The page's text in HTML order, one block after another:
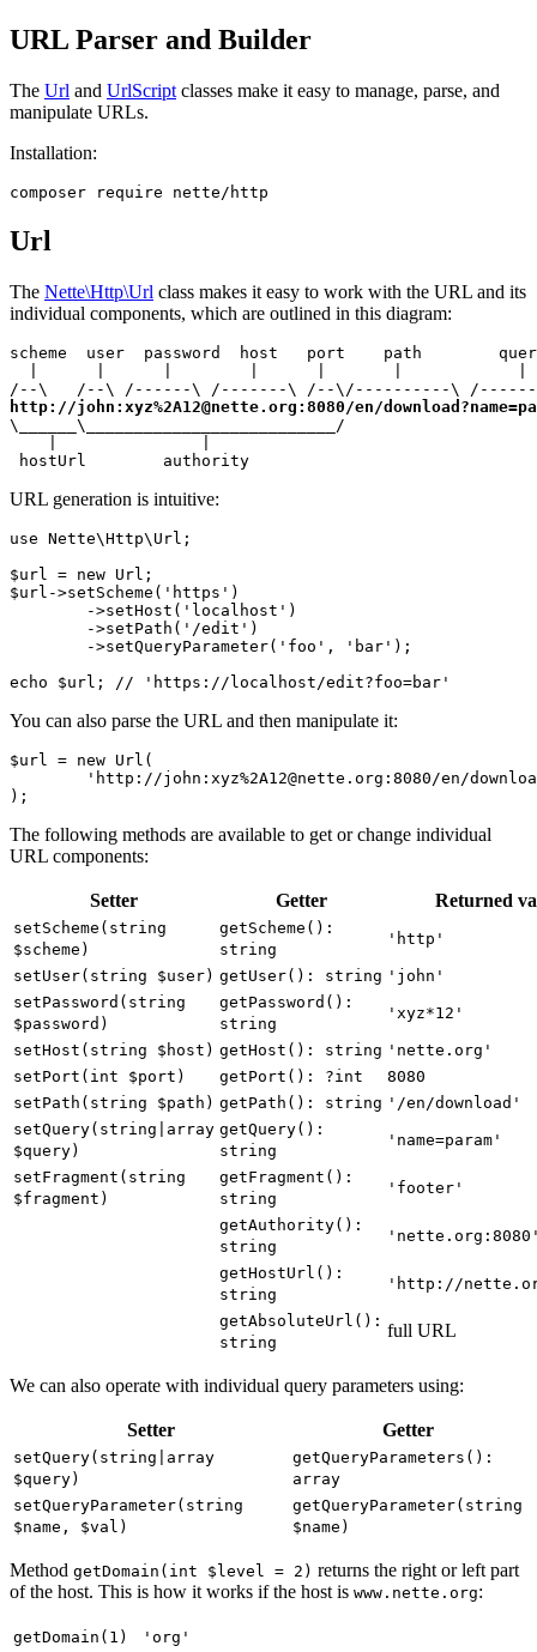
URL Parser and Builder
The Url and UrlScript classes make it easy to manage, parse, and
manipulate URLs.
Installation:
Url
The Nette\Http\Url class makes it easy to work with the URL and its
individual components, which are outlined in this diagram:
scheme  user  password  host   port    path
http://john:xyz%2A12@nette.org:8080/en/
\______\__________________________/
hostUrl        authority
URL generation is intuitive:
use Nette\Http\Url;
$url = new Url;
$url->setScheme('https')
You can also parse the URL and then manipulate it:
$url = new Url(
The following methods are available to get or change individual
URL components:
Setter Getter Returned
setScheme(string
$scheme)
getScheme():
string
'http'
setUser(string $user) getUser(): string 'john'
setPassword(string
$password)
getPassword():
string
'xyz*12'
setHost(string $host) getHost(): string 'nette.org'
setPort(int $port)
getPort(): ?int
8080
setPath(string $path) getPath(): string '/en/download'
setQuery(string|array
$query)
getQuery():
string
'name=param'
setFragment(string
$fragment)
getFragment():
string
'footer'
getAuthority():
string
getHostUrl():
string
'http://
getAbsoluteUrl():
string
full URL
We can also operate with individual query parameters using:
Setter Getter
setQuery(string|array
$query)
getQueryParameters():
array
setQueryParameter(string
$name, $val)
getQueryParameter(string
$name)
Method getDomain(int $level = 2) returns the right or left part
of the host. This is how it works if the host is www.nette.org:
getDomain(1)
'org'